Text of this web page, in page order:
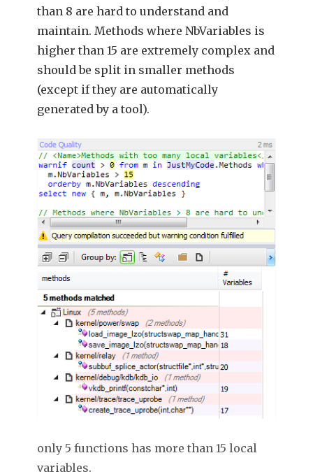
than 8 are hard to understand and
maintain. Methods where NbVariables is
higher than 15 are extremely complex and
should be split in smaller methods
(except if they are automatically
generated by a tool).
only 5 functions has more than 15 local
variables.